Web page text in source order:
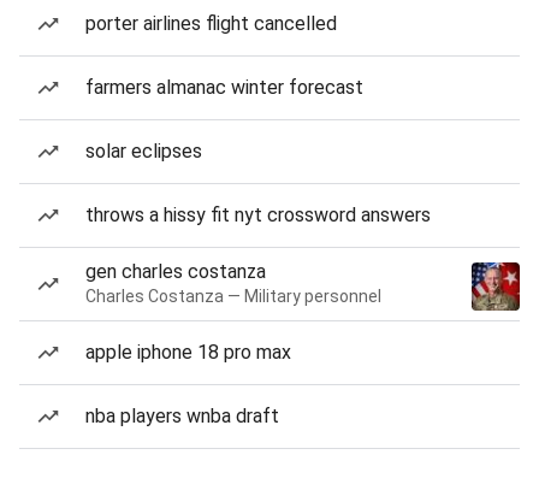
porter airlines flight cancelled
farmers almanac winter forecast
solar eclipses
throws a hissy fit nyt crossword answers
gen charles costanza
Charles Costanza — Military personnel
apple iphone 18 pro max
nba players wnba draft